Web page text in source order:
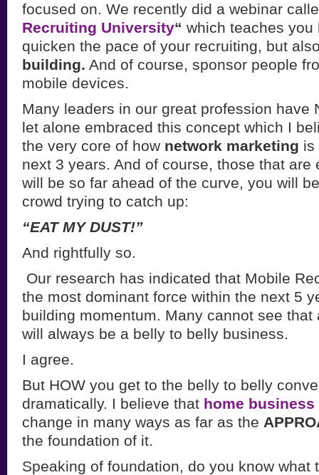
focused on. We recently did a webinar
Recruiting University“ which teaches you
quicken the pace of your recruiting, but
building. And of course, sponsor people
mobile devices.
Many leaders in our great profession have
let alone embraced this concept which I
the very core of how network marketing is
next 3 years. And of course, those that are
will be so far ahead of the curve, you will
crowd trying to catch up:
“EAT MY DUST!”
And rightfully so.
Our research has indicated that Mobile
the most dominant force within the next 5
building momentum. Many cannot see that
will always be a belly to belly business.
I agree.
But HOW you get to the belly to belly
dramatically. I believe that home
change in many ways as far as the
the foundation of it.
Speaking of foundation, do you know what